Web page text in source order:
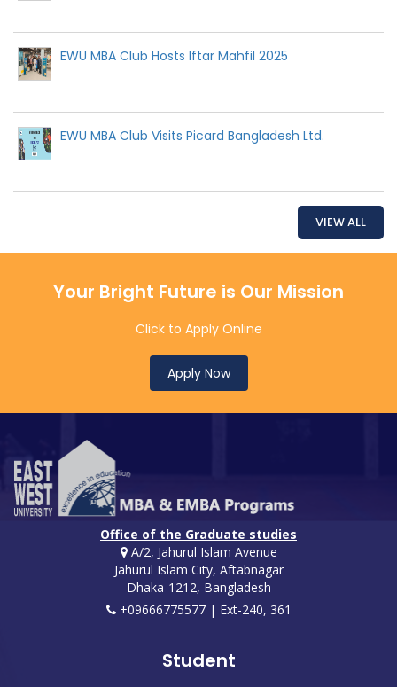
EWU MBA Club Hosts Iftar Mahfil 2025
EWU MBA Club Visits Picard Bangladesh Ltd.
VIEW ALL
Your Bright Future is Our Mission
Click to Apply Online
Apply Now
Office of the Graduate studies
A/2, Jahurul Islam Avenue
Jahurul Islam City, Aftabnagar
Dhaka-1212, Bangladesh
+09666775577 | Ext-240, 361
Student